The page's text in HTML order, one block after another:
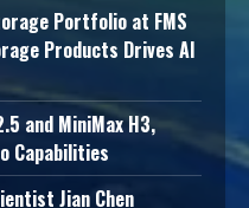
Portfolio at FMS
Products Drives AI
and MiniMax H3,
Capabilities
Jian Chen